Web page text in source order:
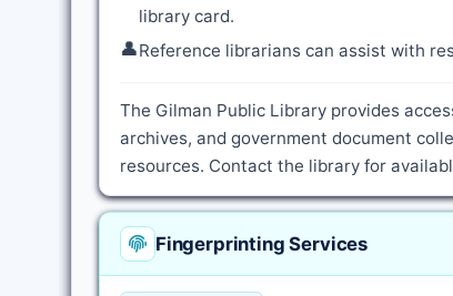
library card.
👤Reference librarians can assist with
The Gilman Public Library provides
archives, and government document
resources. Contact the library for
Fingerprinting Services